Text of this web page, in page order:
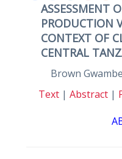
ASSESSMENT
PRODUCTION
CONTEXT OF
CENTRAL
Brown
Text| Abstract|